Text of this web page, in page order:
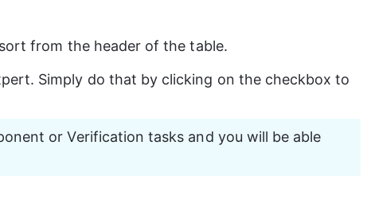
from the header of the table.
Simply do that by clicking on the checkbox to
or Verification tasks and you will be able